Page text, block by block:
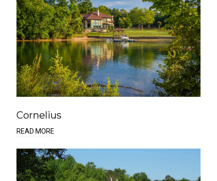
Cornelius
READ MORE